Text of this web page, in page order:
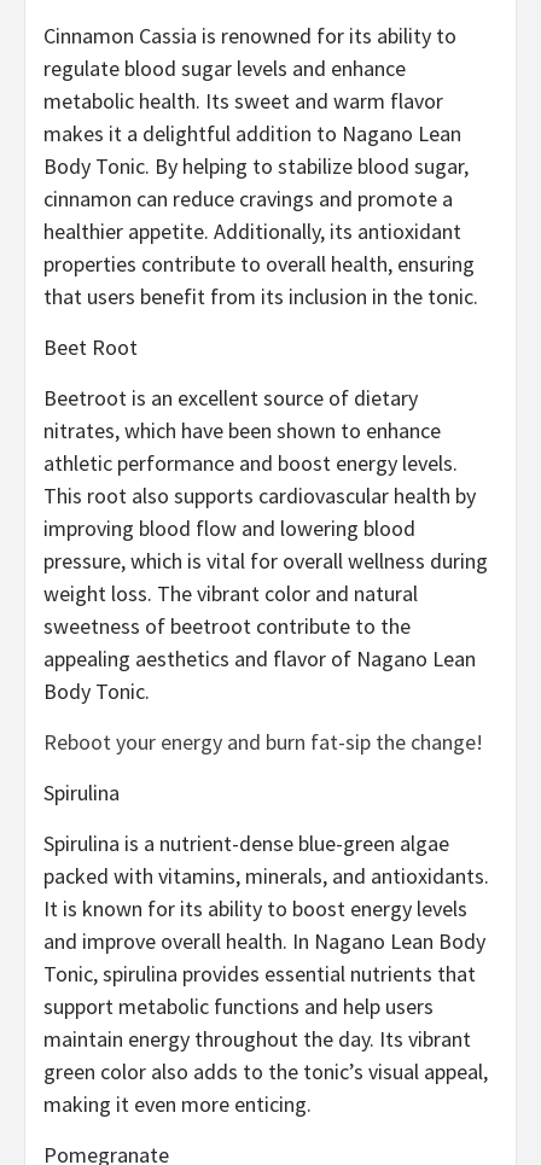
Cinnamon Cassia is renowned for its ability to
regulate blood sugar levels and enhance
metabolic health. Its sweet and warm flavor
makes it a delightful addition to Nagano Lean
Body Tonic. By helping to stabilize blood sugar,
cinnamon can reduce cravings and promote a
healthier appetite. Additionally, its antioxidant
properties contribute to overall health, ensuring
that users benefit from its inclusion in the tonic.
Beet Root
Beetroot is an excellent source of dietary
nitrates, which have been shown to enhance
athletic performance and boost energy levels.
This root also supports cardiovascular health by
improving blood flow and lowering blood
pressure, which is vital for overall wellness during
weight loss. The vibrant color and natural
sweetness of beetroot contribute to the
appealing aesthetics and flavor of Nagano Lean
Body Tonic.
Reboot your energy and burn fat-sip the change!
Spirulina
Spirulina is a nutrient-dense blue-green algae
packed with vitamins, minerals, and antioxidants.
It is known for its ability to boost energy levels
and improve overall health. In Nagano Lean Body
Tonic, spirulina provides essential nutrients that
support metabolic functions and help users
maintain energy throughout the day. Its vibrant
green color also adds to the tonic’s visual appeal,
making it even more enticing.
Pomegranate